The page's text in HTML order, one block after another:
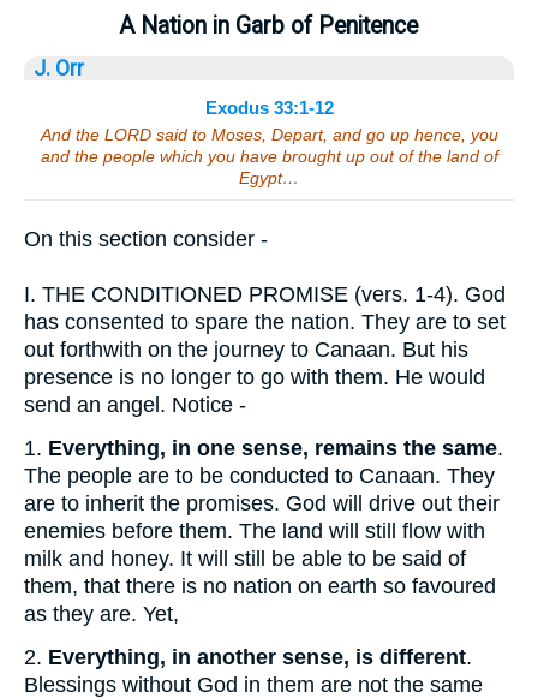
A Nation in Garb of Penitence
J. Orr
Exodus 33:1-12
And the LORD said to Moses, Depart, and go up hence, you
and the people which you have brought up out of the land of
Egypt…
On this section consider -
I. THE CONDITIONED PROMISE (vers. 1-4). God
has consented to spare the nation. They are to set
out forthwith on the journey to Canaan. But his
presence is no longer to go with them. He would
send an angel. Notice -
1. Everything, in one sense, remains the same.
The people are to be conducted to Canaan. They
are to inherit the promises. God will drive out their
enemies before them. The land will still flow with
milk and honey. It will still be able to be said of
them, that there is no nation on earth so favoured
as they are. Yet,
2. Everything, in another sense, is different.
Blessings without God in them are not the same